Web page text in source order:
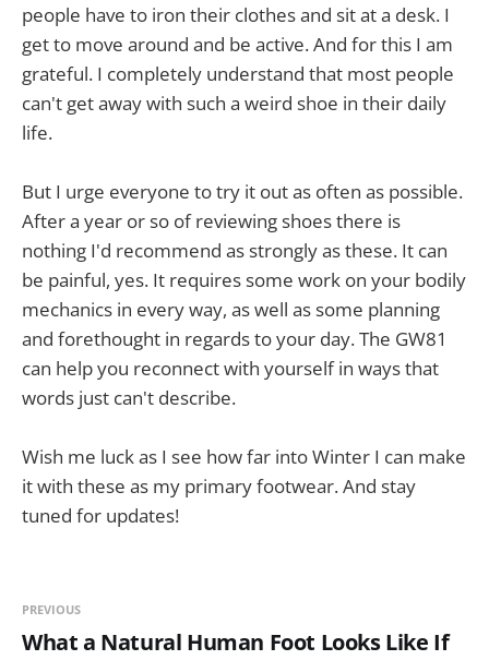
people have to iron their clothes and sit at a desk. I
get to move around and be active. And for this I am
grateful. I completely understand that most people
can't get away with such a weird shoe in their daily
life.
But I urge everyone to try it out as often as possible.
After a year or so of reviewing shoes there is
nothing I'd recommend as strongly as these. It can
be painful, yes. It requires some work on your bodily
mechanics in every way, as well as some planning
and forethought in regards to your day. The GW81
can help you reconnect with yourself in ways that
words just can't describe.
Wish me luck as I see how far into Winter I can make
it with these as my primary footwear. And stay
tuned for updates!
PREVIOUS
What a Natural Human Foot Looks Like If